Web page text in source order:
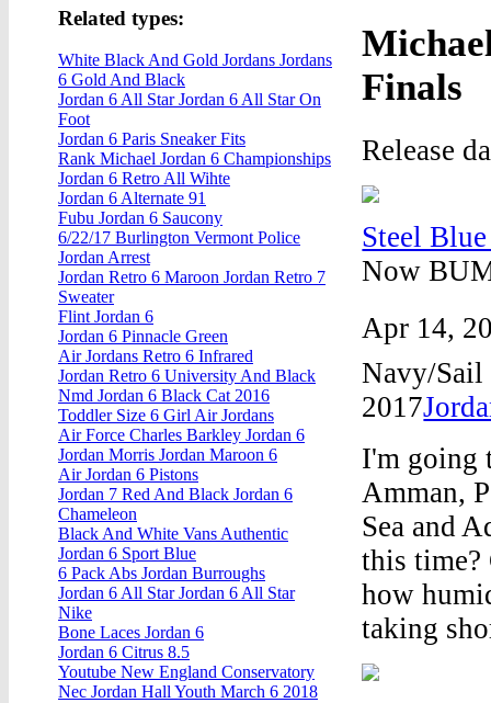
Finals
Release
Steel
Now
Apr 14,
Navy/Sail
2017
I'm going
Amman,
Sea and
this time?
how
taking
Related types:
White Black And Gold Jordans Jordans
6 Gold And Black
Jordan 6 All Star Jordan 6 All Star On
Foot
Jordan 6 Paris Sneaker Fits
Rank Michael Jordan 6 Championships
Jordan 6 Retro All Wihte
Jordan 6 Alternate 91
Fubu Jordan 6 Saucony
6/22/17 Burlington Vermont Police
Jordan Arrest
Jordan Retro 6 Maroon Jordan Retro 7
Sweater
Flint Jordan 6
Jordan 6 Pinnacle Green
Air Jordans Retro 6 Infrared
Jordan Retro 6 University And Black
Nmd Jordan 6 Black Cat 2016
Toddler Size 6 Girl Air Jordans
Air Force Charles Barkley Jordan 6
Jordan Morris Jordan Maroon 6
Air Jordan 6 Pistons
Jordan 7 Red And Black Jordan 6
Chameleon
Black And White Vans Authentic
Jordan 6 Sport Blue
6 Pack Abs Jordan Burroughs
Jordan 6 All Star Jordan 6 All Star
Nike
Bone Laces Jordan 6
Jordan 6 Citrus 8.5
Youtube New England Conservatory
Nec Jordan Hall Youth March 6 2018